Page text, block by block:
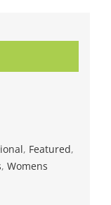
, Featured,
, Womens